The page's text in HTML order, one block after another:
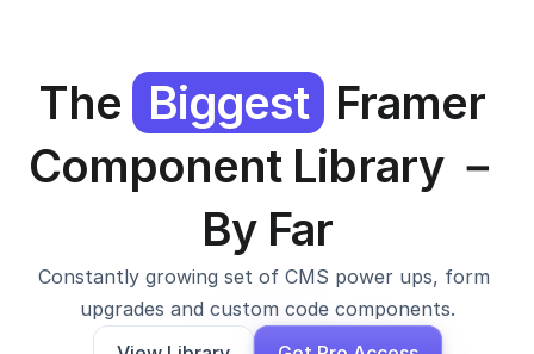
3rd March
2 new components
44 new layouts
6 new code components
The Biggest Framer
Component Library －
By Far
Constantly growing set of CMS power ups, form
upgrades and custom code components.